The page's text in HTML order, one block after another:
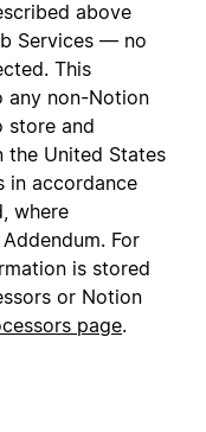
above
Services — no
This
any non-Notion
store and
the United States
in accordance
where
For
is stored
or Notion
page.